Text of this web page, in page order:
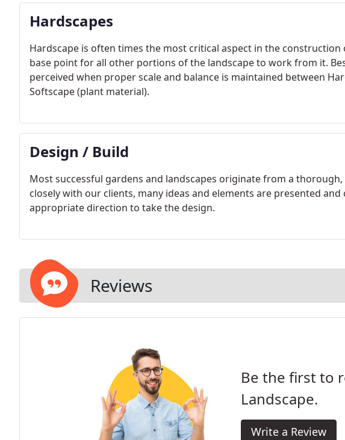
Hardscapes
Hardscape is often times the most critical aspect in the
base point for all other portions of the landscape to work from it.
perceived when proper scale and balance is maintained between
Softscape (plant material).
Design / Build
Most successful gardens and landscapes originate from a
closely with our clients, many ideas and elements are presented
appropriate direction to take the design.
Reviews
Be the first to
Landscape.
Write a Review